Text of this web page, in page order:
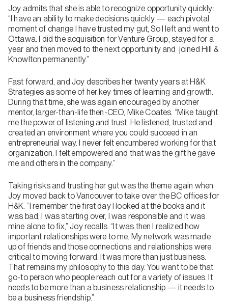
Joy admits that she is able to recognize opportunity quickly:
“I have an ability to make decisions quickly — each pivotal
moment of change I have trusted my gut, So I left and went to
Ottawa. I did the acquisition for Venture Group, stayed for a
year and then moved to the next opportunity and joined Hill &
Knowlton permanently.”
Fast forward, and Joy describes her twenty years at H&K
Strategies as some of her key times of learning and growth.
During that time, she was again encouraged by another
mentor, larger-than-life then-CEO, Mike Coates. “Mike taught
me the power of listening and trust. He listened, trusted and
created an environment where you could succeed in an
entrepreneurial way. I never felt encumbered working for that
organization. I felt empowered and that was the gift he gave
me and others in the company.”
Taking risks and trusting her gut was the theme again when
Joy moved back to Vancouver to take over the BC offices for
H&K. “I remember the first day I looked at the books and it
was bad, I was starting over, I was responsible and it was
mine alone to fix,” Joy recalls. “It was then I realized how
important relationships were to me. My network was made
up of friends and those connections and relationships were
critical to moving forward. It was more than just business.
That remains my philosophy to this day. You want to be that
go-to person who people reach out for a variety of issues. It
needs to be more than a business relationship — it needs to
be a business friendship.”